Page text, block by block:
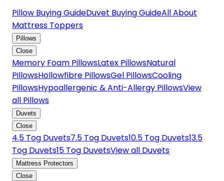
Pillow Buying GuideDuvet Buying GuideAll About
Mattress Toppers
Pillows
Close
Memory Foam PillowsLatex PillowsNatural
PillowsHollowfibre PillowsGel PillowsCooling
PillowsHypoallergenic & Anti-Allergy PillowsView
all Pillows
Duvets
Close
4.5 Tog Duvets7.5 Tog Duvets10.5 Tog Duvets13.5
Tog Duvets15 Tog DuvetsView all Duvets
Mattress Protectors
Close